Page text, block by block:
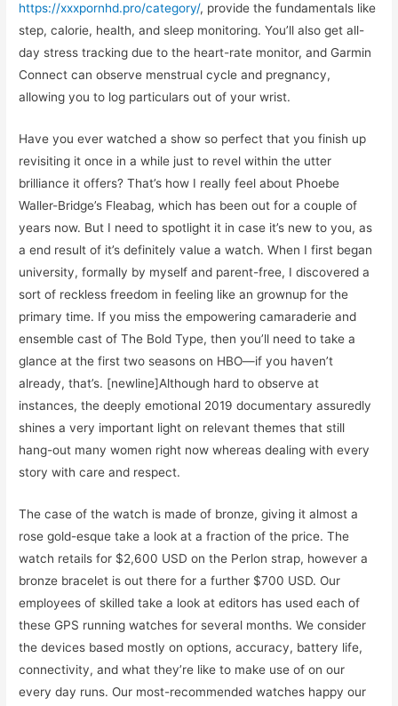
https://xxxpornhd.pro/category/, provide the fundamentals like
step, calorie, health, and sleep monitoring. You’ll also get all-
day stress tracking due to the heart-rate monitor, and Garmin
Connect can observe menstrual cycle and pregnancy,
allowing you to log particulars out of your wrist.
Have you ever watched a show so perfect that you finish up
revisiting it once in a while just to revel within the utter
brilliance it offers? That’s how I really feel about Phoebe
Waller-Bridge’s Fleabag, which has been out for a couple of
years now. But I need to spotlight it in case it’s new to you, as
a end result of it’s definitely value a watch. When I first began
university, formally by myself and parent-free, I discovered a
sort of reckless freedom in feeling like an grownup for the
primary time. If you miss the empowering camaraderie and
ensemble cast of The Bold Type, then you’ll need to take a
glance at the first two seasons on HBO—if you haven’t
already, that’s. [newline]Although hard to observe at
instances, the deeply emotional 2019 documentary assuredly
shines a very important light on relevant themes that still
hang-out many women right now whereas dealing with every
story with care and respect.
The case of the watch is made of bronze, giving it almost a
rose gold-esque take a look at a fraction of the price. The
watch retails for $2,600 USD on the Perlon strap, however a
bronze bracelet is out there for a further $700 USD. Our
employees of skilled take a look at editors has used each of
these GPS running watches for several months. We consider
the devices based mostly on options, accuracy, battery life,
connectivity, and what they’re like to make use of on our
every day runs. Our most-recommended watches happy our